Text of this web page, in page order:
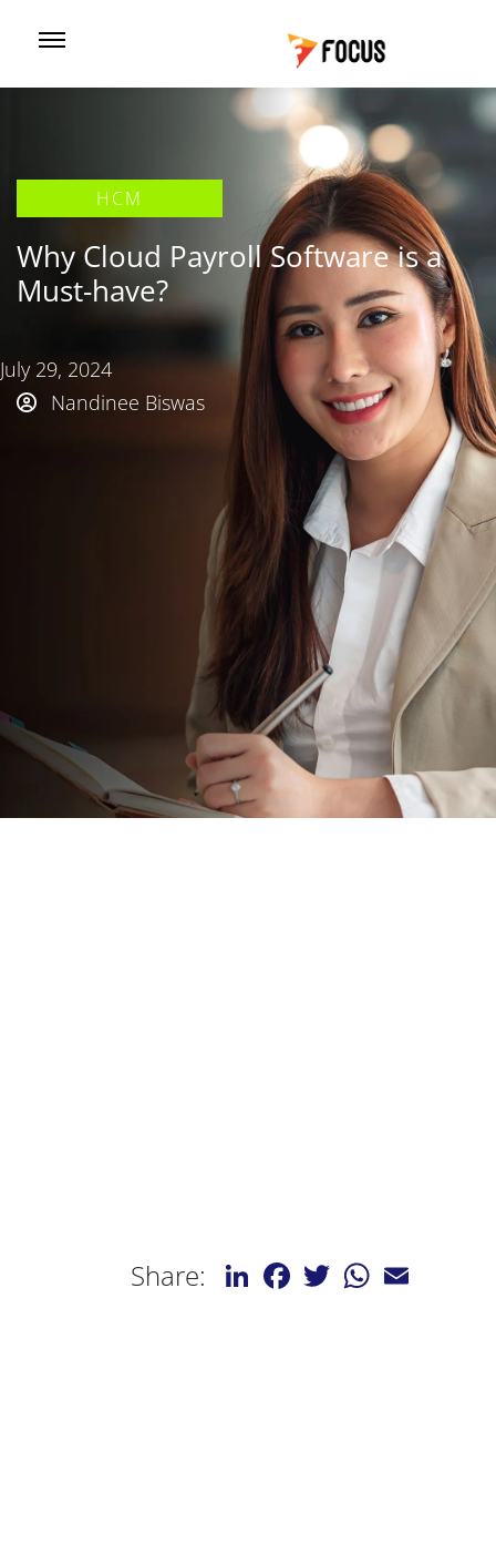
HCM
Why Cloud Payroll Software is a
Must-have?
29, 2024
Nandinee Biswas
Share: LinkedInFacebook
TwitterWhatsApp